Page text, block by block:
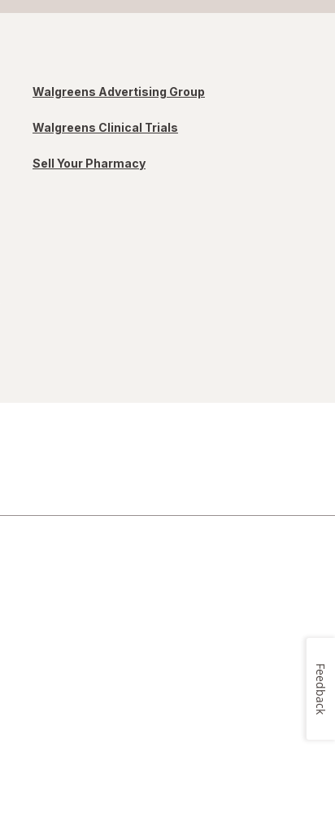
Walgreens Advertising Group
Walgreens Clinical Trials
Sell Your Pharmacy
Feedback